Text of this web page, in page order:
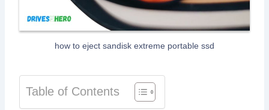
how to eject sandisk extreme portable ssd
Table of Contents